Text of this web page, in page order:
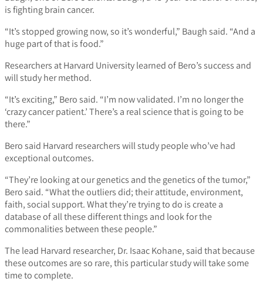
is fighting brain cancer.
“It’s stopped growing now, so it’s wonderful,” Baugh said. “And a
huge part of that is food.”
Researchers at Harvard University learned of Bero’s success and
will study her method.
“It’s exciting,” Bero said. “I’m now validated. I’m no longer the
‘crazy cancer patient.’ There’s a real science that is going to be
there.”
Bero said Harvard researchers will study people who’ve had
exceptional outcomes.
“They’re looking at our genetics and the genetics of the tumor,”
Bero said. “What the outliers did; their attitude, environment,
faith, social support. What they’re trying to do is create a
database of all these different things and look for the
commonalities between these people.”
The lead Harvard researcher, Dr. Isaac Kohane, said that because
these outcomes are so rare, this particular study will take some
time to complete.